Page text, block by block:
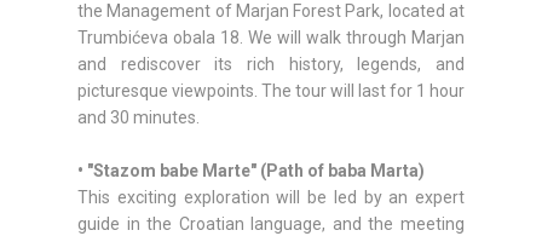
the Management of Marjan Forest Park, located at
Trumbićeva obala 18. We will walk through Marjan
and rediscover its rich history, legends, and
picturesque viewpoints. The tour will last for 1 hour
and 30 minutes.
• "Stazom babe Marte" (Path of baba Marta)
This exciting exploration will be led by an expert
guide in the Croatian language, and the meeting